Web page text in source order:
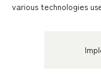
various technologies